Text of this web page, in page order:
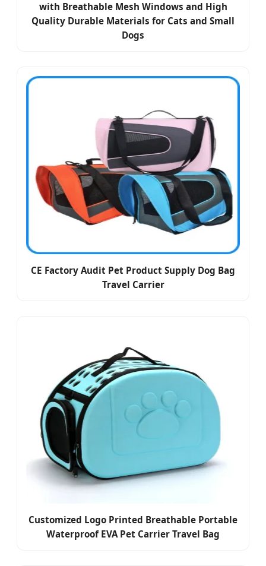
with Breathable Mesh Windows and High
Quality Durable Materials for Cats and Small
Dogs
CE Factory Audit Pet Product Supply Dog Bag
Travel Carrier
Customized Logo Printed Breathable Portable
Waterproof EVA Pet Carrier Travel Bag